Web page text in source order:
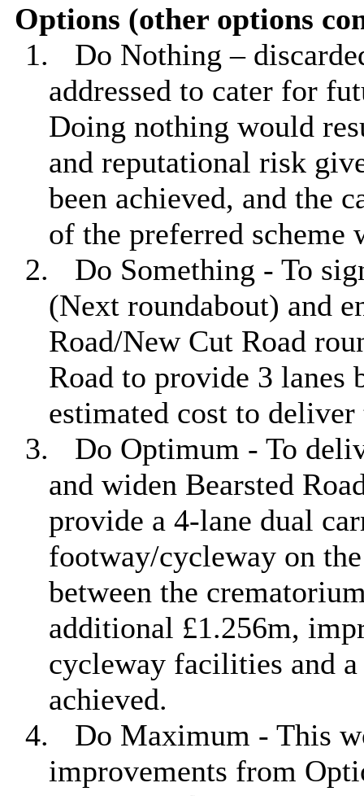
Options (other options
1.
Do Nothing –
addressed to cater for
Doing nothing would
and reputational risk
been achieved, and the
of the preferred scheme
2.
Do Something - To
(Next roundabout) and
Road/New Cut Road
Road to provide 3 lanes
estimated cost to
3.
Do Optimum - To
and widen Bearsted
provide a 4-lane dual
footway/cycleway on
between the
additional £1.256m,
cycleway facilities and
achieved.
4.
Do Maximum - This
improvements from